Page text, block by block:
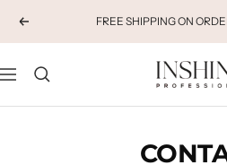
Previous FREE SHIPPING ON
Navigation
INSHINE
ORIGINALS